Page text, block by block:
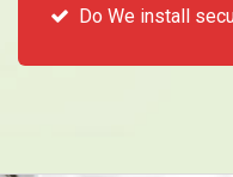
Do We install